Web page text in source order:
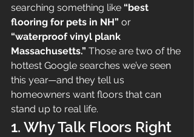
searching something like “best
flooring for pets in NH” or
“waterproof vinyl plank
Massachusetts.” Those are two of the
hottest Google searches we’ve seen
this year—and they tell us
homeowners want floors that can
stand up to real life.
1. Why Talk Floors Right